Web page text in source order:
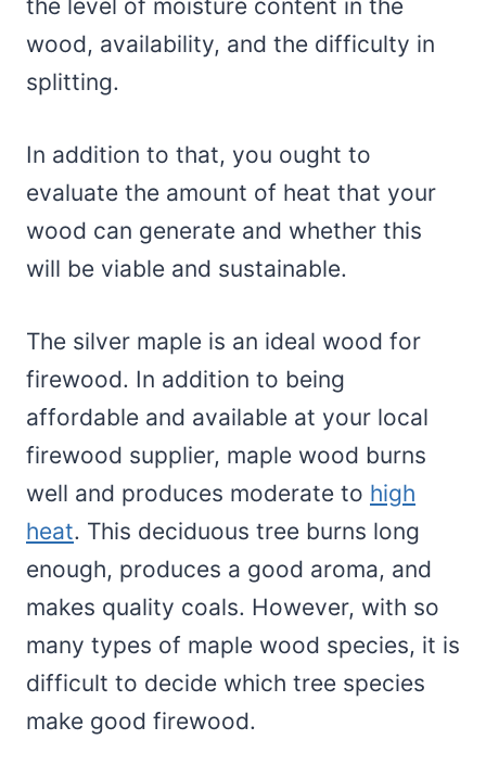
the level of moisture content in the
wood, availability, and the difficulty in
splitting.
In addition to that, you ought to
evaluate the amount of heat that your
wood can generate and whether this
will be viable and sustainable.
The silver maple is an ideal wood for
firewood. In addition to being
affordable and available at your local
firewood supplier, maple wood burns
well and produces moderate to high
heat. This deciduous tree burns long
enough, produces a good aroma, and
makes quality coals. However, with so
many types of maple wood species, it is
difficult to decide which tree species
make good firewood.